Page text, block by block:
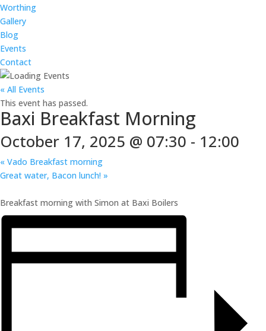
Worthing
Gallery
Blog
Events
Contact
« All Events
This event has passed.
Baxi Breakfast Morning
October 17, 2025 @ 07:30 - 12:00
« Vado Breakfast morning
Great water, Bacon lunch! »
Breakfast morning with Simon at Baxi Boilers